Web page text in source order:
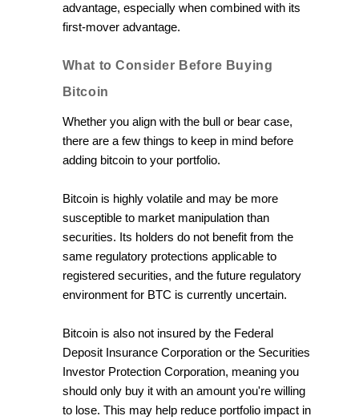
advantage, especially when combined with its
first-mover advantage.
What to Consider Before Buying
Bitcoin
Whether you align with the bull or bear case,
there are a few things to keep in mind before
adding bitcoin to your portfolio.
Bitcoin is highly volatile and may be more
susceptible to market manipulation than
securities. Its holders do not benefit from the
same regulatory protections applicable to
registered securities, and the future regulatory
environment for BTC is currently uncertain.
Bitcoin is also not insured by the Federal
Deposit Insurance Corporation or the Securities
Investor Protection Corporation, meaning you
should only buy it with an amount you're willing
to lose. This may help reduce portfolio impact in